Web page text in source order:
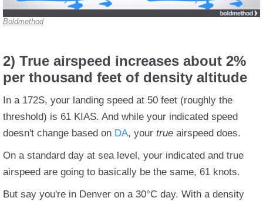
Boldmethod
2) True airspeed increases about 2%
per thousand feet of density altitude
In a 172S, your landing speed at 50 feet (roughly the
threshold) is 61 KIAS. And while your indicated speed
doesn't change based on DA, your true airspeed does.
On a standard day at sea level, your indicated and true
airspeed are going to basically be the same, 61 knots.
But say you're in Denver on a 30°C day. With a density